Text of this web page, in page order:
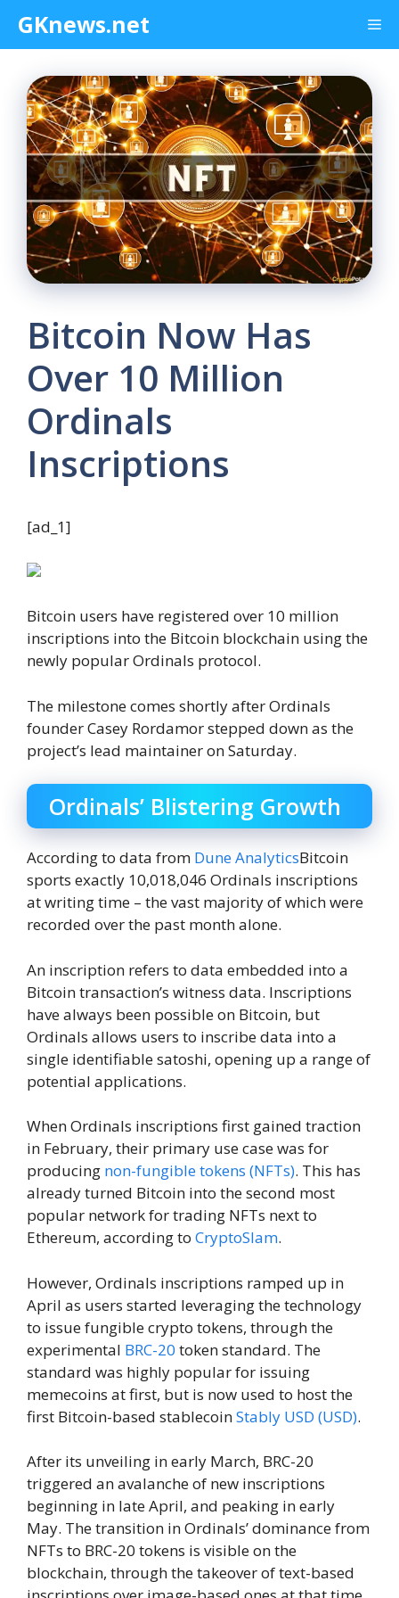
content
GKnews.net
Bitcoin Now Has
Over 10 Million
Ordinals
Inscriptions
[ad_1]
Bitcoin users have registered over 10 million
inscriptions into the Bitcoin blockchain using the
newly popular Ordinals protocol.
The milestone comes shortly after Ordinals
founder Casey Rordamor stepped down as the
project’s lead maintainer on Saturday.
Ordinals’ Blistering Growth
According to data from Dune AnalyticsBitcoin
sports exactly 10,018,046 Ordinals inscriptions
at writing time – the vast majority of which were
recorded over the past month alone.
An inscription refers to data embedded into a
Bitcoin transaction’s witness data. Inscriptions
have always been possible on Bitcoin, but
Ordinals allows users to inscribe data into a
single identifiable satoshi, opening up a range of
potential applications.
When Ordinals inscriptions first gained traction
in February, their primary use case was for
producing non-fungible tokens (NFTs). This has
already turned Bitcoin into the second most
popular network for trading NFTs next to
Ethereum, according to CryptoSlam.
However, Ordinals inscriptions ramped up in
April as users started leveraging the technology
to issue fungible crypto tokens, through the
experimental BRC-20 token standard. The
standard was highly popular for issuing
memecoins at first, but is now used to host the
first Bitcoin-based stablecoinStably USD (USD).
After its unveiling in early March, BRC-20
triggered an avalanche of new inscriptions
beginning in late April, and peaking in early
May. The transition in Ordinals’ dominance from
NFTs to BRC-20 tokens is visible on the
blockchain, through the takeover of text-based